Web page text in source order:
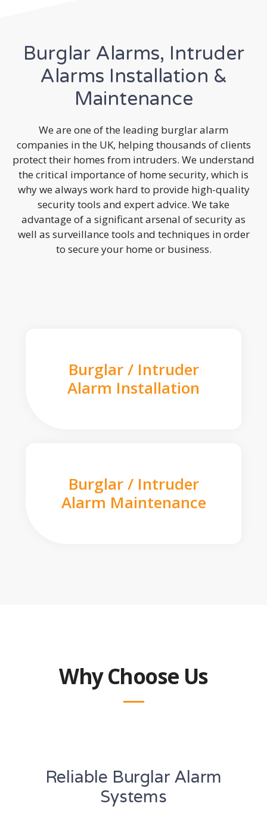
Burglar Alarms, Intruder
Alarms Installation &
Maintenance
We are one of the leading burglar alarm
companies in the UK, helping thousands of clients
protect their homes from intruders. We understand
the critical importance of home security, which is
why we always work hard to provide high-quality
security tools and expert advice. We take
advantage of a significant arsenal of security as
well as surveillance tools and techniques in order
to secure your home or business.
Burglar / Intruder
Alarm Installation
Burglar / Intruder
Alarm Maintenance
Why Choose Us
Reliable Burglar Alarm
Systems